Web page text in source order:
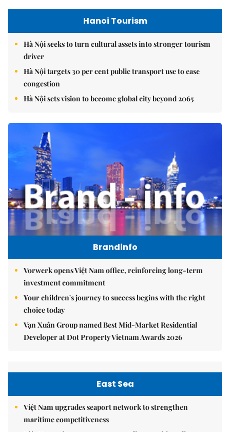
Hanoi Tourism
Hà Nội seeks to turn cultural assets into stronger tourism
driver
Hà Nội targets 30 per cent public transport use to ease
congestion
Hà Nội sets vision to become global city beyond 2065
Brandinfo
Vorwerk opens Việt Nam office, reinforcing long-term
investment commitment
Your children's journey to success begins with the right
choice today
Vạn Xuân Group named Best Mid-Market Residential
Developer at Dot Property Vietnam Awards 2026
East Sea
Việt Nam upgrades seaport network to strengthen
maritime competitiveness